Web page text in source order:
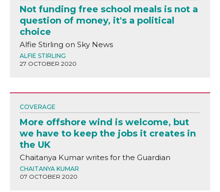
Not funding free school meals is not a
question of money, it's a political
choice
Alfie Stirling on Sky News
ALFIE STIRLING
27 OCTOBER 2020
COVERAGE
More offshore wind is welcome, but
we have to keep the jobs it creates in
the UK
Chaitanya Kumar writes for the Guardian
CHAITANYA KUMAR
07 OCTOBER 2020